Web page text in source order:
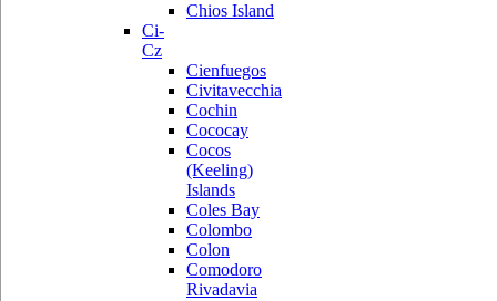
Chios Island
Ci-
Cz
Cienfuegos
Civitavecchia
Cochin
Cococay
Cocos
(Keeling)
Islands
Coles Bay
Colombo
Colon
Comodoro
Rivadavia